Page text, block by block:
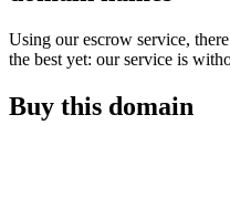
Using our escrow service,
the best yet: our service is
Buy this domain